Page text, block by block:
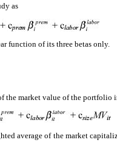
as
function of its three betas only.
the market value of the portfolio
average of the market